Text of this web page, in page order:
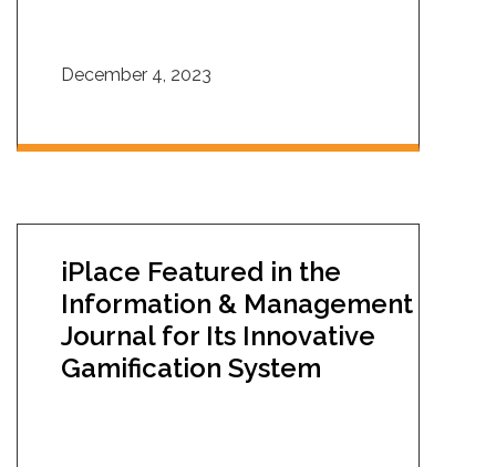
December 4, 2023
iPlace Featured in the
Information & Management
Journal for Its Innovative
Gamification System